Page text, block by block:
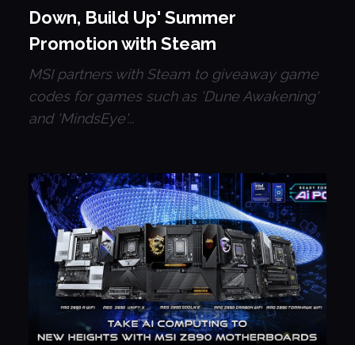
Down, Build Up' Summer
Promotion with Steam
MSI partners with Steam to giveaway game
codes for games such as 'Dune Awakening'
and 'MindsEye'...